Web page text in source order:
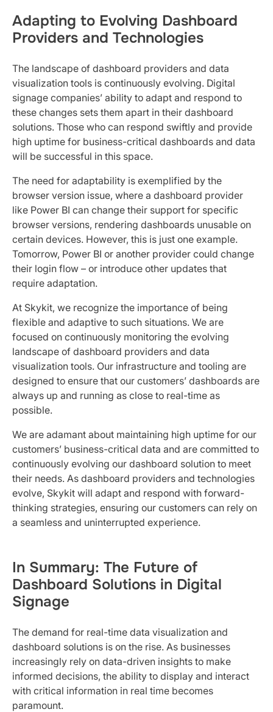
Adapting to Evolving Dashboard
Providers and Technologies
The landscape of dashboard providers and data
visualization tools is continuously evolving. Digital
signage companies’ ability to adapt and respond to
these changes sets them apart in their dashboard
solutions. Those who can respond swiftly and provide
high uptime for business-critical dashboards and data
will be successful in this space.
The need for adaptability is exemplified by the
browser version issue, where a dashboard provider
like Power BI can change their support for specific
browser versions, rendering dashboards unusable on
certain devices. However, this is just one example.
Tomorrow, Power BI or another provider could change
their login flow – or introduce other updates that
require adaptation.
At Skykit, we recognize the importance of being
flexible and adaptive to such situations. We are
focused on continuously monitoring the evolving
landscape of dashboard providers and data
visualization tools. Our infrastructure and tooling are
designed to ensure that our customers’ dashboards are
always up and running as close to real-time as
possible.
We are adamant about maintaining high uptime for our
customers’ business-critical data and are committed to
continuously evolving our dashboard solution to meet
their needs. As dashboard providers and technologies
evolve, Skykit will adapt and respond with forward-
thinking strategies, ensuring our customers can rely on
a seamless and uninterrupted experience.
In Summary: The Future of
Dashboard Solutions in Digital
Signage
The demand for real-time data visualization and
dashboard solutions is on the rise. As businesses
increasingly rely on data-driven insights to make
informed decisions, the ability to display and interact
with critical information in real time becomes
paramount.